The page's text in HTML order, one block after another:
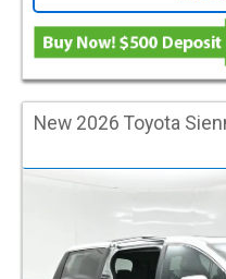
Tulsa OK
Van Nuys CA
Wichita KS
Woburn MA
Woodinville WA
New 2026 Toyota